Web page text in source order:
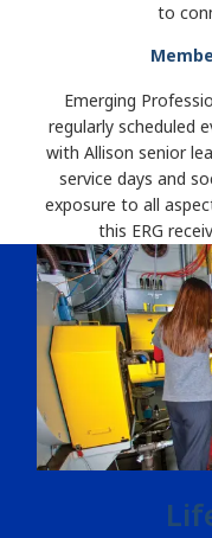
to
Emerging
regularly scheduled
with Allison senior
service days and
exposure to all
this ERG